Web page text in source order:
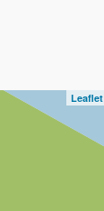
Leaflet